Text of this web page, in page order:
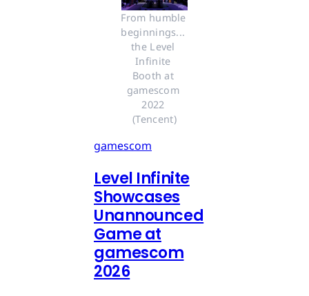
From humble
beginnings...
the Level
Infinite
Booth at
gamescom
2022
(Tencent)
gamescom
Level Infinite
Showcases
Unannounced
Game at
gamescom
2026